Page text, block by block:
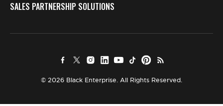
SALES PARTNERSHIP SOLUTIONS
© 2026 Black Enterprise. All Rights Reserved.